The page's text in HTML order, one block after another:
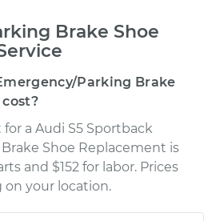
Brake Shoe
Parking Brake
a Audi S5 Sportback
Shoe Replacement is
and $152 for labor. Prices
your location.